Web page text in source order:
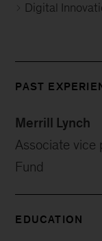
Digital
PAST
Merrill Lynch
Associate vice
Fund
EDUCATION